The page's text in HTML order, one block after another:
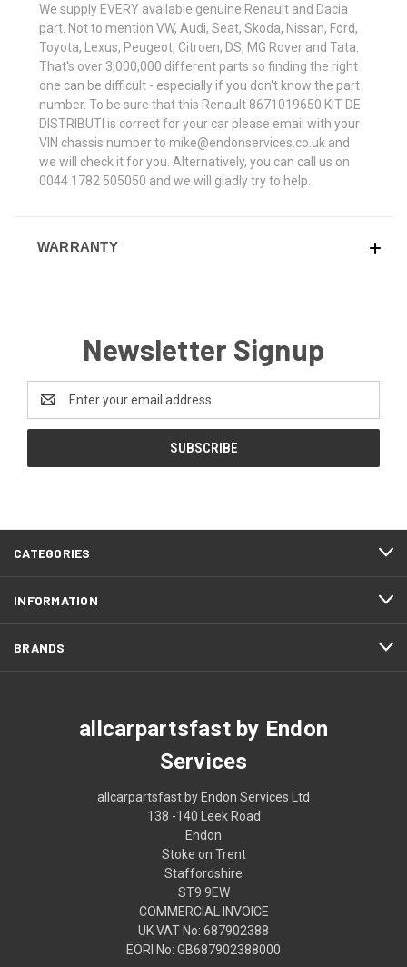
We supply EVERY available genuine Renault and Dacia
part. Not to mention VW, Audi, Seat, Skoda, Nissan, Ford,
Toyota, Lexus, Peugeot, Citroen, DS, MG Rover and Tata.
That's over 3,000,000 different parts so finding the right
one can be difficult - especially if you don't know the part
number. To be sure that this Renault 8671019650 KIT DE
DISTRIBUTI is correct for your car please email with your
VIN chassis number to mike@endonservices.co.uk and
we will check it for you. Alternatively, you can call us on
0044 1782 505050 and we will gladly try to help.
WARRANTY
Newsletter Signup
Address
CATEGORIES
INFORMATION
BRANDS
allcarpartsfast by Endon
Services
allcarpartsfast by Endon Services Ltd
138 -140 Leek Road
Endon
Stoke on Trent
Staffordshire
ST9 9EW
COMMERCIAL INVOICE
UK VAT No: 687902388
EORI No: GB687902388000